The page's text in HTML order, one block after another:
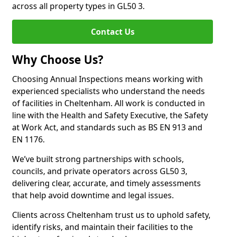
across all property types in GL50 3.
Contact Us
Why Choose Us?
Choosing Annual Inspections means working with
experienced specialists who understand the needs
of facilities in Cheltenham. All work is conducted in
line with the Health and Safety Executive, the Safety
at Work Act, and standards such as BS EN 913 and
EN 1176.
We’ve built strong partnerships with schools,
councils, and private operators across GL50 3,
delivering clear, accurate, and timely assessments
that help avoid downtime and legal issues.
Clients across Cheltenham trust us to uphold safety,
identify risks, and maintain their facilities to the